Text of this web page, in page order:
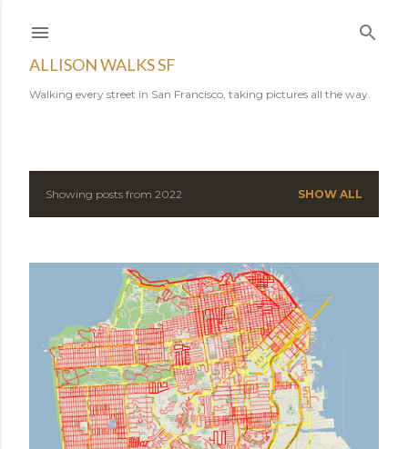
ALLISON WALKS SF
Walking every street in San Francisco, taking pictures all the way.
PShowing posts from 2022 SHOW ALL